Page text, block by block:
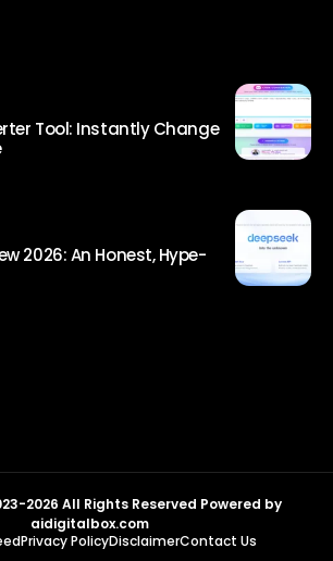
Tool: Instantly Change
2026: An Honest, Hype-
2026 All Rights Reserved Powered by
aidigitalbox.com
Privacy PolicyDisclaimerContact Us